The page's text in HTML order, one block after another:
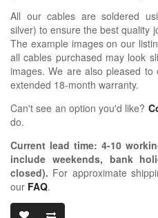
All our cables are soldered
silver) to ensure the best quality
The example images on our
all cables purchased may look
images. We are also pleased
extended 18-month warranty.
Can't see an option you'd like?
do.
Current lead time: 4-10
include weekends, bank
closed). For approximate
our FAQ.